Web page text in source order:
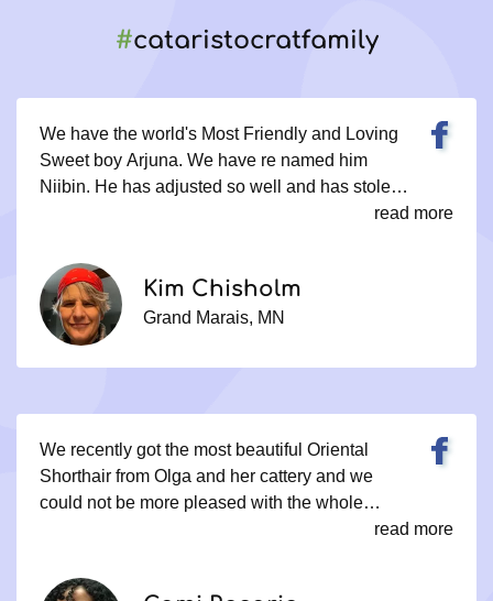
#cataristocratfamily
We have the world's Most Friendly and Loving
Sweet boy Arjuna. We have re named him
Niibin. He has adjusted so well and has stolen
my Heart with all his snuggles and Cuddles!
Kittens to be not only Snugglers but a
Companion as well! Out of this world Happy
with Olga and our New Little Guy! Kim
read more
Kim Chisholm
Grand Marais, MN
We recently got the most beautiful Oriental
Shorthair from Olga and her cattery and we
could not be more pleased with the whole
experience. From the first contact to the last it’s
made sure i was the right fit for the cat, gave me
read more